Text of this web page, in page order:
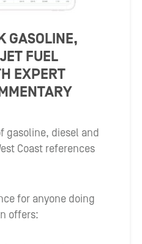
GASOLINE,
FUEL
EXPERT
gasoline, diesel and
Coast references
for anyone doing
offers: